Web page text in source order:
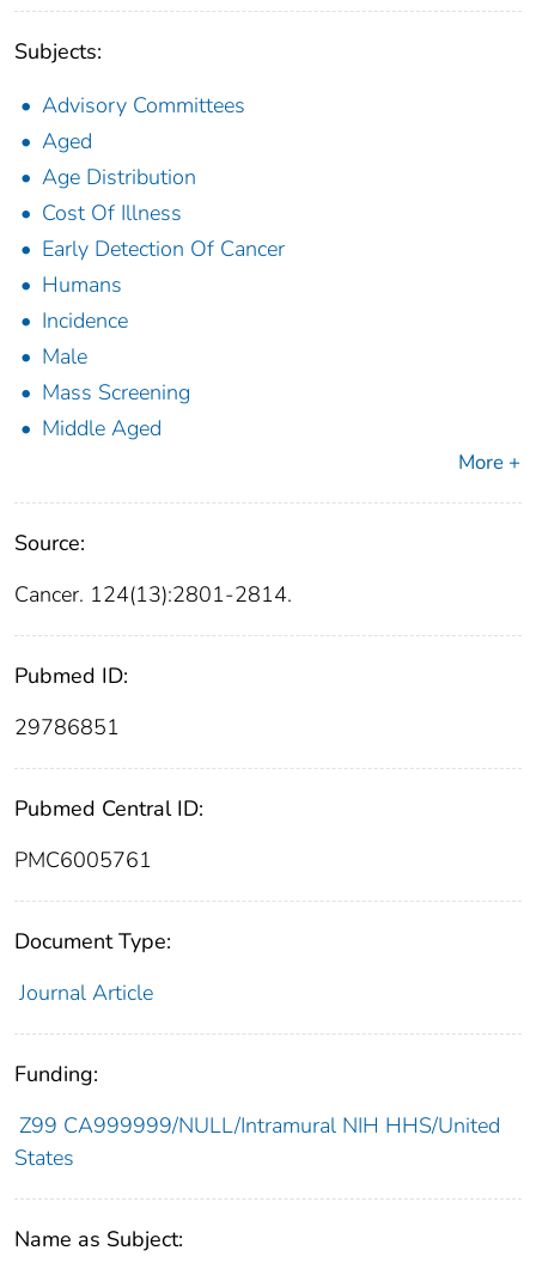
Subjects:
Advisory Committees
Aged
Age Distribution
Cost Of Illness
Early Detection Of Cancer
Humans
Incidence
Male
Mass Screening
Middle Aged
More +
Source:
Cancer. 124(13):2801-2814.
Pubmed ID:
29786851
Pubmed Central ID:
PMC6005761
Document Type:
Journal Article
Funding:
Z99 CA999999/NULL/Intramural NIH HHS/United
States
Name as Subject: